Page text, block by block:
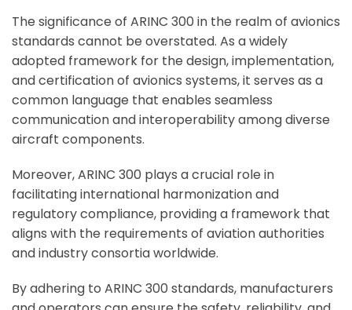
The significance of ARINC 300 in the realm of avionics
standards cannot be overstated. As a widely
adopted framework for the design, implementation,
and certification of avionics systems, it serves as a
common language that enables seamless
communication and interoperability among diverse
aircraft components.
Moreover, ARINC 300 plays a crucial role in
facilitating international harmonization and
regulatory compliance, providing a framework that
aligns with the requirements of aviation authorities
and industry consortia worldwide.
By adhering to ARINC 300 standards, manufacturers